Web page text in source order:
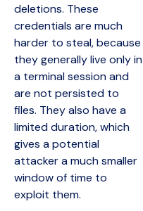
deletions. These
credentials are much
harder to steal, because
they generally live only in
a terminal session and
are not persisted to
files. They also have a
limited duration, which
gives a potential
attacker a much smaller
window of time to
exploit them.